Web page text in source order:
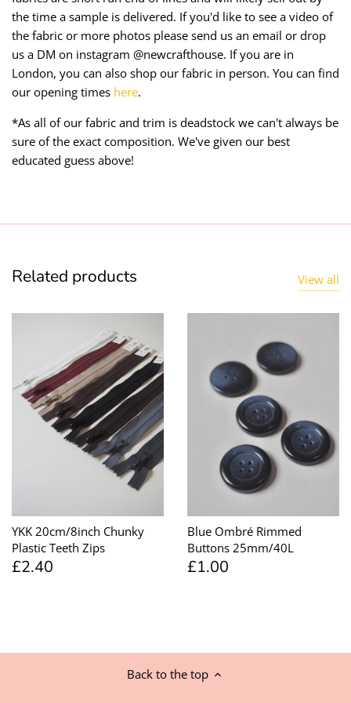
the time a sample is delivered. If you'd like to see a video of
the fabric or more photos please send us an email or drop
us a DM on instagram @newcrafthouse. If you are in
London, you can also shop our fabric in person. You can find
our opening times here.
*As all of our fabric and trim is deadstock we can't always be
sure of the exact composition. We've given our best
educated guess above!
Related products View all
YKK 20cm/8inch Chunky
Plastic Teeth Zips
£2.40
Blue Ombré Rimmed
Buttons 25mm/40L
£1.00
Back to the top